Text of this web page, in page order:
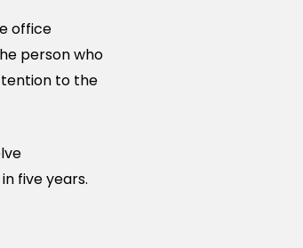
office
person who
to the
five years.